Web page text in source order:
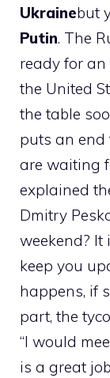
Ukrainebut
Putin. The
ready for
the United
the table
puts an end
are waiting
explained
Dmitry
weekend? It
keep you
happens, if
part, the
“I would
is a great